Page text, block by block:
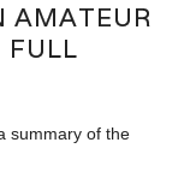
AMATEUR
FULL
summary of the